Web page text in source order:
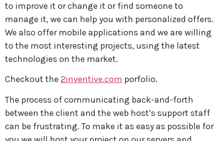
to improve it or change it or find someone to
manage it, we can help you with personalized offers.
We also offer mobile applications and we are willing
to the most interesting projects, using the latest
technologies on the market.
Checkout the 2inventive.com porfolio.
The process of communicating back-and-forth
between the client and the web host’s support staff
can be frustrating. To make it as easy as possible for